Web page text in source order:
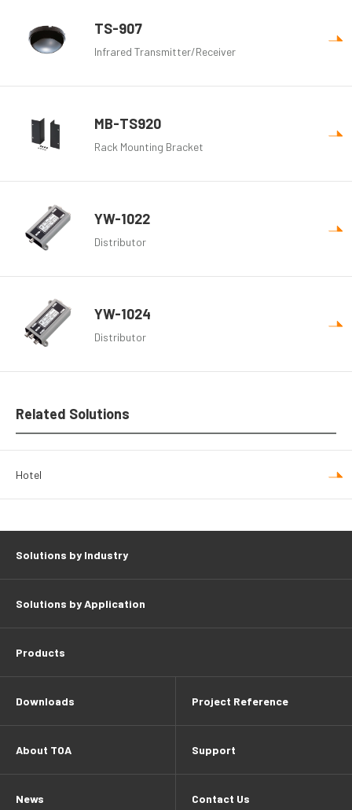
TS-907
Infrared Transmitter/Receiver
MB-TS920
Rack Mounting Bracket
YW-1022
Distributor
YW-1024
Distributor
Related Solutions
Hotel
Solutions by Industry
Solutions by Application
Products
Downloads Project Reference
About TOA Support
News Contact Us